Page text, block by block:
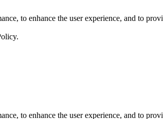
to enhance the user experience, and to
to enhance the user experience, and to